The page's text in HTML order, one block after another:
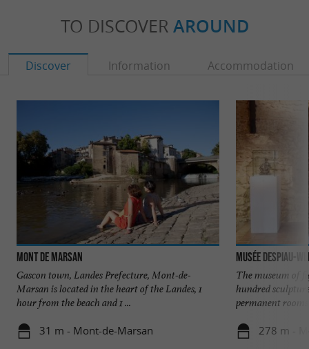
TO DISCOVER AROUND
Discover Information Accommodation
Mont de Marsan
Gascon town, Landes Prefecture, Mont-de-
Marsan is located in the heart of the Landes, 1
hour from the beach and 1 ...
31 m - Mont-de-Marsan
Musée Despiau-
The museum of
hundred
permanent
278 m -